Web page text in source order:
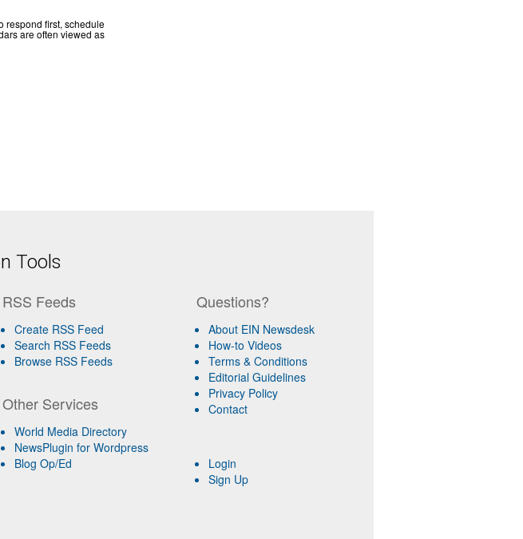
respond first, schedule
are often viewed as
Tools
RSS Feeds
Create RSS Feed
Search RSS Feeds
Browse RSS Feeds
Other Services
World Media Directory
NewsPlugin for Wordpress
Blog Op/Ed
Questions?
About EIN Newsdesk
How-to Videos
Terms & Conditions
Editorial Guidelines
Privacy Policy
Contact
Login
Sign Up